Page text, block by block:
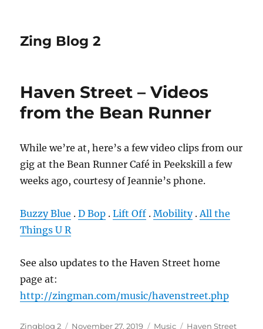
Zing Blog 2
Haven Street – Videos
from the Bean Runner
While we’re at, here’s a few video clips from our
gig at the Bean Runner Café in Peekskill a few
weeks ago, courtesy of Jeannie’s phone.
Buzzy Blue .D Bop .Lift Off .Mobility.All the
Things U R
See also updates to the Haven Street home
page at:
http://zingman.com/music/havenstreet.php
Author
Zingblog 2
Posted
November 27, 2019 Categories
Music Tags
Haven Street